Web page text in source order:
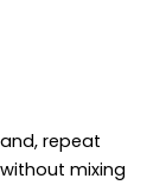
repeat
mixing